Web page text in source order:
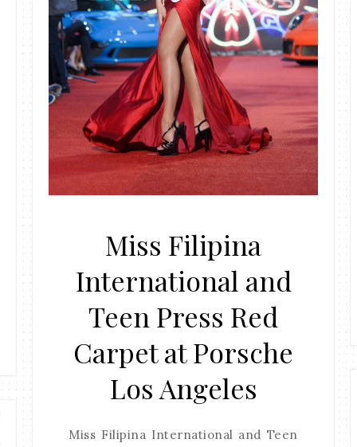
Miss Filipina
International and
Teen Press Red
Carpet at Porsche
Los Angeles
Miss Filipina International and Teen